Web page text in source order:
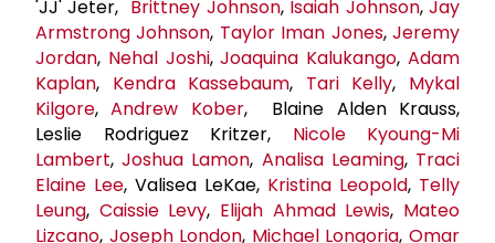
'JJ' Jeter, Brittney Johnson, Isaiah Johnson,Jay
Armstrong Johnson, Taylor Iman Jones,Jeremy
Jordan, Nehal Joshi,Joaquina Kalukango,Adam
Kaplan, Kendra Kassebaum, Tari Kelly, Mykal
Kilgore,Andrew Kober, Blaine Alden Krauss,
Leslie Rodriguez Kritzer, Nicole Kyoung-Mi
Lambert,Joshua Lamon, Analisa Leaming, Traci
Elaine Lee, Valisea LeKae, Kristina Leopold, Telly
Leung, Caissie Levy, Elijah Ahmad Lewis, Mateo
Lizcano, Joseph London, Michael Longoria,Omar